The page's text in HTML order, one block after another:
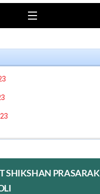
Menu
SHIKSHAN PRASARAK